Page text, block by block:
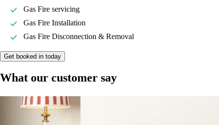
Gas Fire servicing
Gas Fire Installation
Gas Fire Disconnection & Removal
Get booked in today
What our customer say